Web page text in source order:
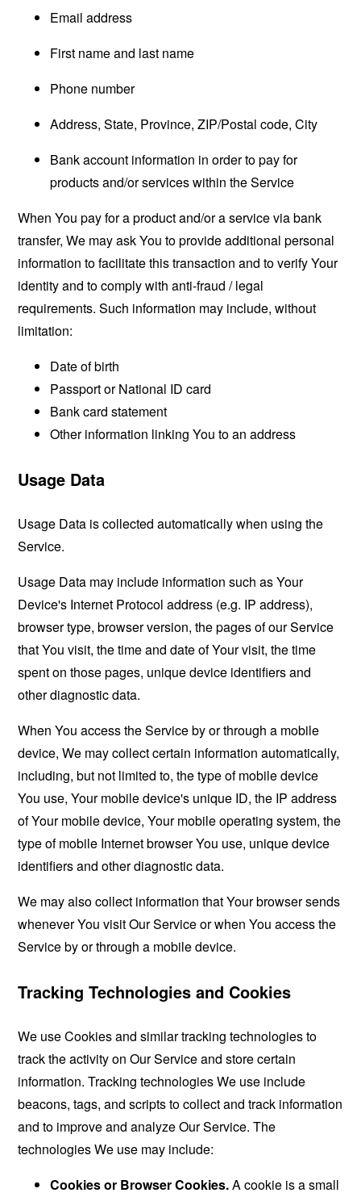
Email address
First name and last name
Phone number
Address, State, Province, ZIP/Postal code, City
Bank account information in order to pay for
products and/or services within the Service
When You pay for a product and/or a service via bank
transfer, We may ask You to provide additional personal
information to facilitate this transaction and to verify Your
identity and to comply with anti-fraud / legal
requirements. Such information may include, without
limitation:
Date of birth
Passport or National ID card
Bank card statement
Other information linking You to an address
Usage Data
Usage Data is collected automatically when using the
Service.
Usage Data may include information such as Your
Device's Internet Protocol address (e.g. IP address),
browser type, browser version, the pages of our Service
that You visit, the time and date of Your visit, the time
spent on those pages, unique device identifiers and
other diagnostic data.
When You access the Service by or through a mobile
device, We may collect certain information automatically,
including, but not limited to, the type of mobile device
You use, Your mobile device's unique ID, the IP address
of Your mobile device, Your mobile operating system, the
type of mobile Internet browser You use, unique device
identifiers and other diagnostic data.
We may also collect information that Your browser sends
whenever You visit Our Service or when You access the
Service by or through a mobile device.
Tracking Technologies and Cookies
We use Cookies and similar tracking technologies to
track the activity on Our Service and store certain
information. Tracking technologies We use include
beacons, tags, and scripts to collect and track information
and to improve and analyze Our Service. The
technologies We use may include:
Cookies or Browser Cookies.A cookie is a small